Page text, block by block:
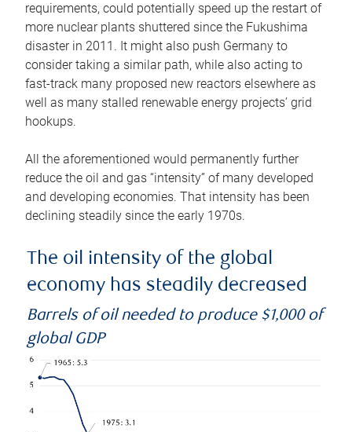
requirements, could potentially speed up the restart of
more nuclear plants shuttered since the Fukushima
disaster in 2011. It might also push Germany to
consider taking a similar path, while also acting to
fast-track many proposed new reactors elsewhere as
well as many stalled renewable energy projects’ grid
hookups.
All the aforementioned would permanently further
reduce the oil and gas “intensity” of many developed
and developing economies. That intensity has been
declining steadily since the early 1970s.
The oil intensity of the global
economy has steadily decreased
Barrels of oil needed to produce $1,000 of
global GDP